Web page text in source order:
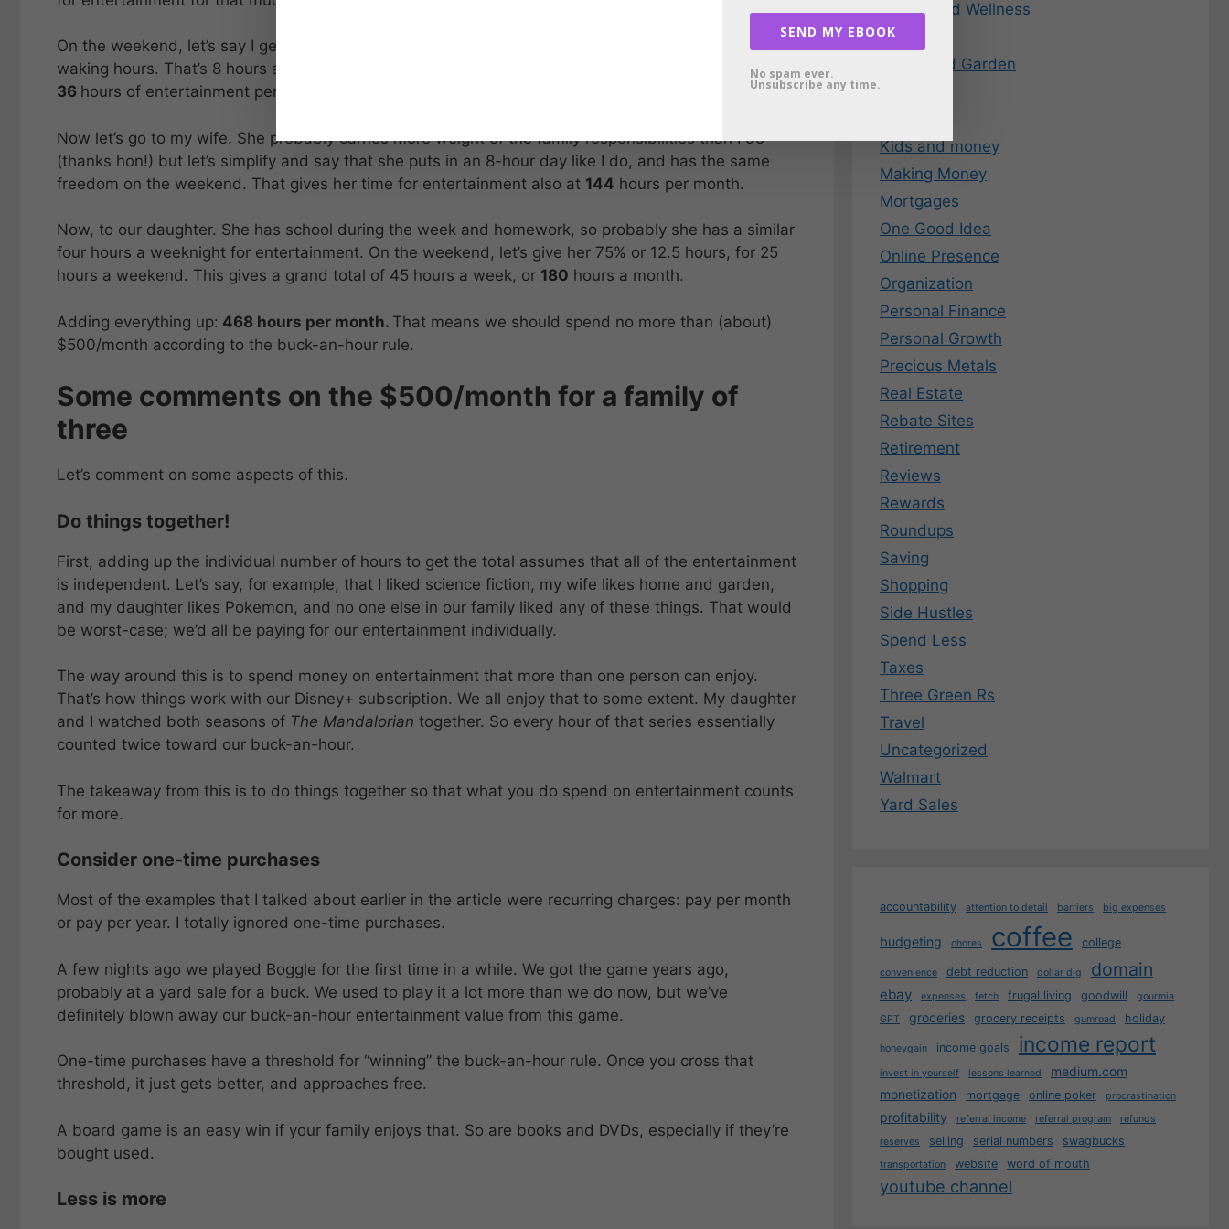
On the weekend, let’s say I get down to the entertainment business and entertain myself 50% of my
waking hours. That’s 8 hours a day, or 16 hours per weekend. Adding everything up, that gives me
36 hours of entertainment per week, or
Now let’s go to my wife. She probably carries more weight of the family responsibilities than I do
(thanks hon!) but let’s simplify and say that she puts in an 8-hour day like I do, and has the same
freedom on the weekend. That gives her time for entertainment also at 144 hours per month.
Now, to our daughter. She has school during the week and homework, so probably she has a similar
four hours a weeknight for entertainment. On the weekend, let’s give her 75% or 12.5 hours, for 25
hours a weekend. This gives a grand total of 45 hours a week, or 180 hours a month.
Adding everything up: 468 hours per month. That means we should spend no more than (about)
$500/month according to the buck-an-hour rule.
Some comments on the $500/month for a family of
three
Let’s comment on some aspects of this.
Do things together!
First, adding up the individual number of hours to get the total assumes that all of the entertainment
is independent. Let’s say, for example, that I liked science fiction, my wife likes home and garden,
and my daughter likes Pokemon, and no one else in our family liked any of these things. That would
be worst-case; we’d all be paying for our entertainment individually.
The way around this is to spend money on entertainment that more than one person can enjoy.
That’s how things work with our Disney+ subscription. We all enjoy that to some extent. My daughter
and I watched both seasons of The Mandalorian together. So every hour of that series essentially
counted twice toward our buck-an-hour.
The takeaway from this is to do things together so that what you do spend on entertainment counts
for more.
Consider one-time purchases
Most of the examples that I talked about earlier in the article were recurring charges: pay per month
or pay per year. I totally ignored one-time purchases.
A few nights ago we played Boggle for the first time in a while. We got the game years ago,
probably at a yard sale for a buck. We used to play it a lot more than we do now, but we’ve
definitely blown away our buck-an-hour entertainment value from this game.
One-time purchases have a threshold for “winning” the buck-an-hour rule. Once you cross that
threshold, it just gets better, and approaches free.
A board game is an easy win if your family enjoys that. So are books and DVDs, especially if they’re
bought used.
Less is more
Health and Wellness
Holidays
Home and Garden
Kids and money
Making Money
Mortgages
One Good Idea
Online Presence
Organization
Personal Finance
Personal Growth
Precious Metals
Real Estate
Rebate Sites
Retirement
Reviews
Rewards
Roundups
Saving
Shopping
Side Hustles
Spend Less
Taxes
Three Green Rs
Travel
Uncategorized
Walmart
Yard Sales
accountability attention to detail barriers big expenses
budgeting chores coffee college
convenience debt reduction dollar dig domain
ebay expenses fetch frugal living goodwill
gourmia
GPT
groceries grocery receipts gumroad holiday
honeygain income goals income report
invest in yourself lessons learned
medium.com
monetization
mortgage online poker procrastination
profitability referral income referral program
refunds
reserves
selling serial numbers swagbucks
transportation website word of mouth
youtube channel
SEND MY EBOOK
No spam ever.
Unsubscribe any time.